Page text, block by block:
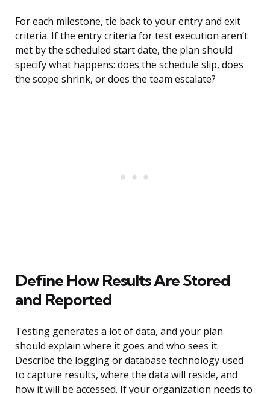
For each milestone, tie back to your entry and exit
criteria. If the entry criteria for test execution aren’t
met by the scheduled start date, the plan should
specify what happens: does the schedule slip, does
the scope shrink, or does the team escalate?
Define How Results Are Stored
and Reported
Testing generates a lot of data, and your plan
should explain where it goes and who sees it.
Describe the logging or database technology used
to capture results, where the data will reside, and
how it will be accessed. If your organization needs to